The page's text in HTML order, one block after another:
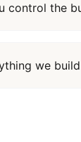
control the
we build